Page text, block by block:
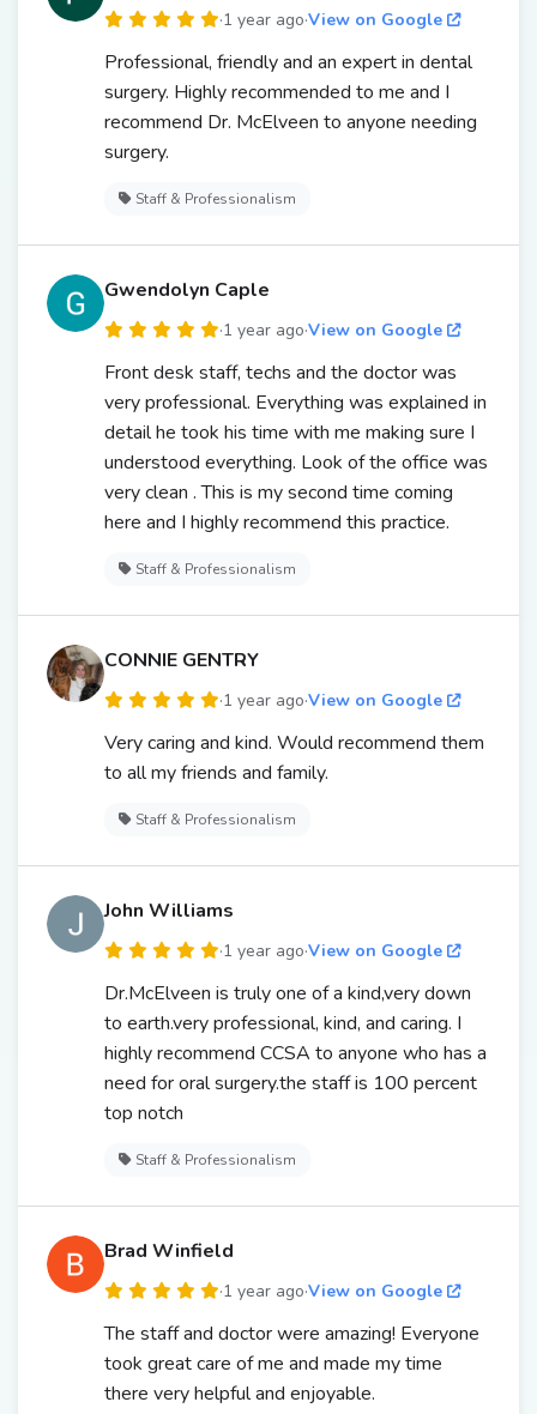
·1 year ago·View on Google
Professional, friendly and an expert in dental
surgery. Highly recommended to me and I
recommend Dr. McElveen to anyone needing
surgery.
Staff & Professionalism
Gwendolyn Caple
·1 year ago·View on Google
Front desk staff, techs and the doctor was
very professional. Everything was explained in
detail he took his time with me making sure I
understood everything. Look of the office was
very clean . This is my second time coming
here and I highly recommend this practice.
Staff & Professionalism
CONNIE GENTRY
·1 year ago·View on Google
Very caring and kind. Would recommend them
to all my friends and family.
Staff & Professionalism
John Williams
·1 year ago·View on Google
Dr.McElveen is truly one of a kind,very down
to earth.very professional, kind, and caring. I
highly recommend CCSA to anyone who has a
need for oral surgery.the staff is 100 percent
top notch
Staff & Professionalism
Brad Winfield
·1 year ago·View on Google
The staff and doctor were amazing! Everyone
took great care of me and made my time
there very helpful and enjoyable.